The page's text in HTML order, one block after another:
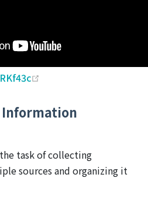
task of collecting
sources and organizing it